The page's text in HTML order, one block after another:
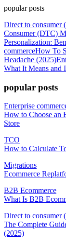
popular posts
Direct to consumer
Consumer (DTC)
Personalization:
commerceHow To
Headache (2025)
What It Means and
popular posts
Enterprise
How to Choose an
Store
TCO
How to Calculate
Migrations
Ecommerce
B2B Ecommerce
What Is B2B
Direct to consumer
The Complete
(2025)